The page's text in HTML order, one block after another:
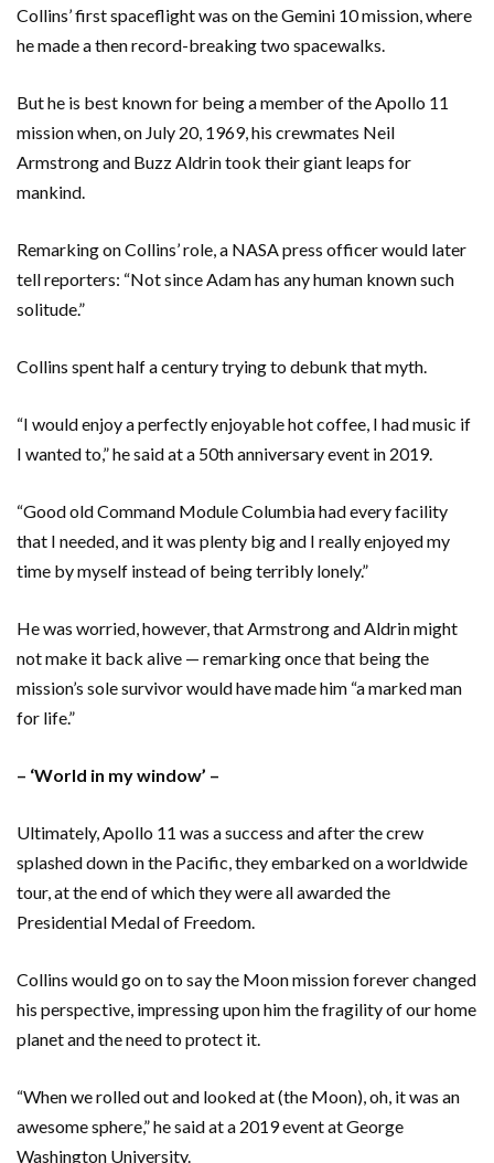
Collins’ first spaceflight was on the Gemini 10 mission, where
he made a then record-breaking two spacewalks.
But he is best known for being a member of the Apollo 11
mission when, on July 20, 1969, his crewmates Neil
Armstrong and Buzz Aldrin took their giant leaps for
mankind.
Remarking on Collins’ role, a NASA press officer would later
tell reporters: “Not since Adam has any human known such
solitude.”
Collins spent half a century trying to debunk that myth.
“I would enjoy a perfectly enjoyable hot coffee, I had music if
I wanted to,” he said at a 50th anniversary event in 2019.
“Good old Command Module Columbia had every facility
that I needed, and it was plenty big and I really enjoyed my
time by myself instead of being terribly lonely.”
He was worried, however, that Armstrong and Aldrin might
not make it back alive — remarking once that being the
mission’s sole survivor would have made him “a marked man
for life.”
– ‘World in my window’ –
Ultimately, Apollo 11 was a success and after the crew
splashed down in the Pacific, they embarked on a worldwide
tour, at the end of which they were all awarded the
Presidential Medal of Freedom.
Collins would go on to say the Moon mission forever changed
his perspective, impressing upon him the fragility of our home
planet and the need to protect it.
“When we rolled out and looked at (the Moon), oh, it was an
awesome sphere,” he said at a 2019 event at George
Washington University.